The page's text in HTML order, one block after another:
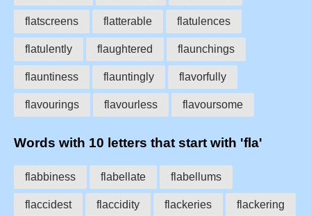
flatscreens flatterable flatulences
flatulently flaughtered flaunchings
flauntiness flauntingly flavorfully
flavourings flavourless flavoursome
Words with 10 letters that start with 'fla'
flabbiness flabellate flabellums
flaccidest flaccidity flackeries flackering